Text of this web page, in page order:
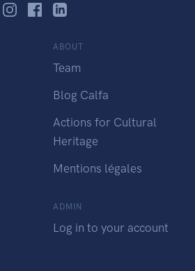
ABOUT
Team
Blog Calfa
Actions for Cultural
Heritage
Mentions légales
ADMIN
Log in to your account